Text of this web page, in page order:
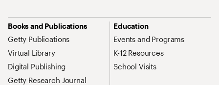
Site Map Navigation
Books and Publications
Getty Publications
Virtual Library
Digital Publishing
Getty Research Journal
Education
Events and Programs
K-12 Resources
School Visits